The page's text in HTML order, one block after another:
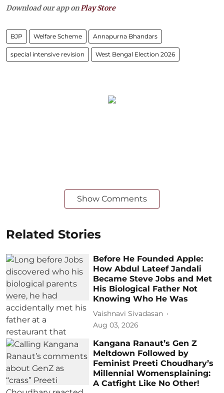
Download our app onPlay Store
BJP Welfare Scheme Annapurna Bhandars
special intensive revision West Bengal Election 2026
Show Comments
Related Stories
Before He Founded Apple:
How Abdul Lateef Jandali
Became Steve Jobs and Met
His Biological Father Not
Knowing Who He Was
Vaishnavi Sivadasan
Aug 03, 2026
Kangana Ranaut’s Gen Z
Meltdown Followed by
Feminist Preeti Choudhary’s
Millennial Womensplaining:
A Catfight Like No Other!